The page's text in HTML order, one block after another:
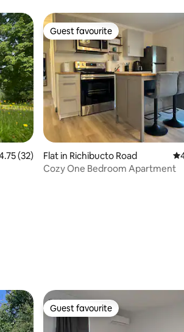
out of 5 average rating, 32 reviews
(32)
Guest favourite
Guest favourite
Flat in Richibucto Road
Cozy One Bedroom Apartment
Guest favourite
Guest favourite